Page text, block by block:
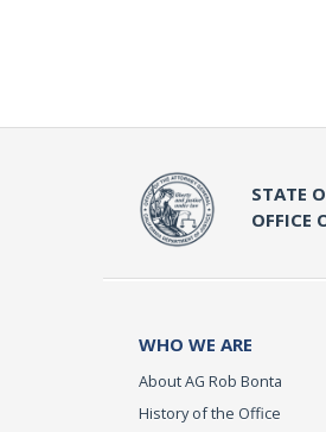
STATE
OFFICE
WHO WE ARE
About AG Rob Bonta
History of the Office